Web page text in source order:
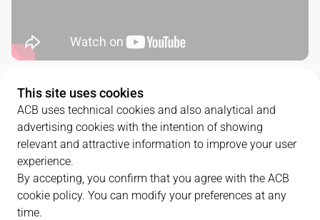
QUARTERS
TEAM 1Q 2Q 3Q
RMB
BAR 16 7 19 16
This site uses cookies
ACB uses technical cookies and also analytical and
advertising cookies with the intention of showing
relevant and attractive information to improve your user
experience.
By accepting, you confirm that you agree with the ACB
cookie policy. You can modify your preferences at any
time.